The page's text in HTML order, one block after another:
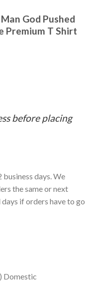
God Pushed
Premium T Shirt
before placing
days. We
the same or next
if orders have to go
Domestic